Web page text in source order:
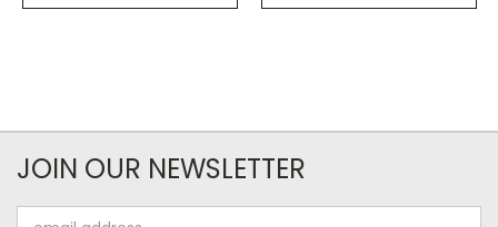
JOIN OUR NEWSLETTER